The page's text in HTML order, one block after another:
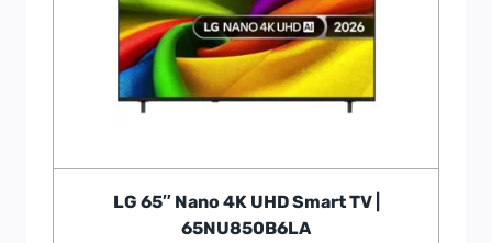
LG 65″ Nano 4K UHD Smart TV |
65NU850B6LA